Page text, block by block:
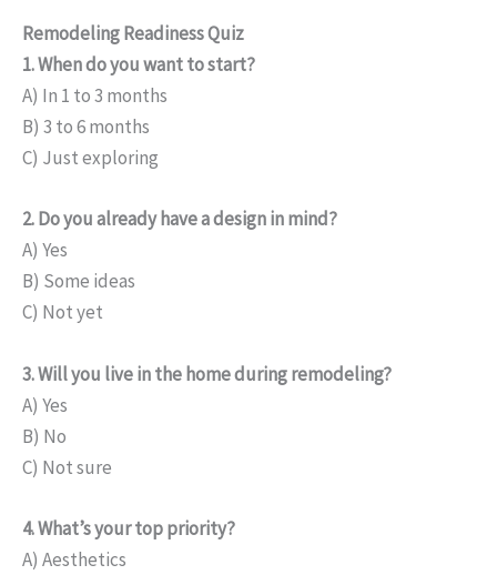
Remodeling Readiness Quiz
1. When do you want to start?
A) In 1 to 3 months
B) 3 to 6 months
C) Just exploring
2. Do you already have a design in mind?
A) Yes
B) Some ideas
C) Not yet
3. Will you live in the home during remodeling?
A) Yes
B) No
C) Not sure
4. What’s your top priority?
A) Aesthetics